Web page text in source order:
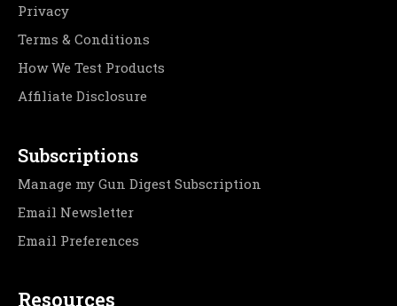
Privacy
Terms & Conditions
How We Test Products
Affiliate Disclosure
Subscriptions
Manage my Gun Digest Subscription
Email Newsletter
Email Preferences
Resources